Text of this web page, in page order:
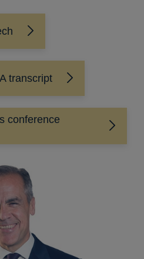
transcript
conference